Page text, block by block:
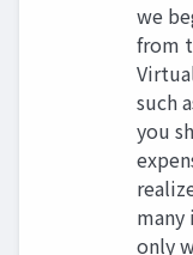
we
from
such
you
many
only